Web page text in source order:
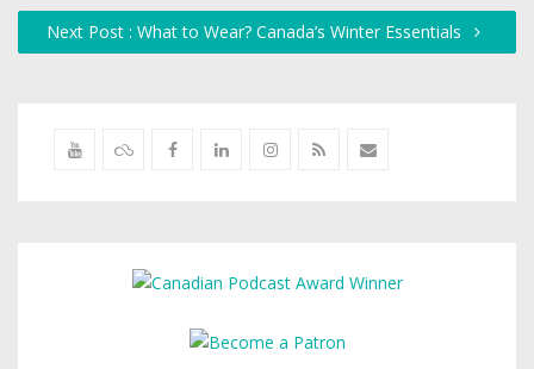
Next Post : What to Wear? Canada’s Winter Essentials